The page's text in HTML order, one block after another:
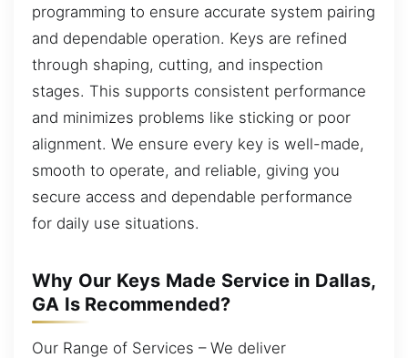
programming to ensure accurate system pairing
and dependable operation. Keys are refined
through shaping, cutting, and inspection
stages. This supports consistent performance
and minimizes problems like sticking or poor
alignment. We ensure every key is well-made,
smooth to operate, and reliable, giving you
secure access and dependable performance
for daily use situations.
Why Our Keys Made Service in Dallas,
GA Is Recommended?
Our Range of Services – We deliver